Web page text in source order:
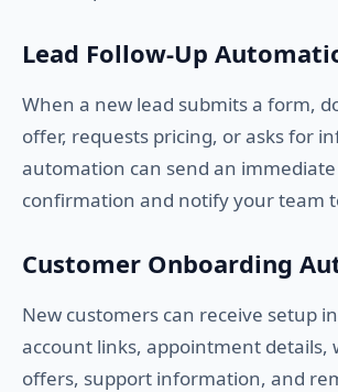
Lead Follow-Up
When a new lead submits a form,
offer, requests pricing, or asks for
automation can send an
confirmation and notify your team
Customer Onboarding
New customers can receive setup
account links, appointment details,
offers, support information, and